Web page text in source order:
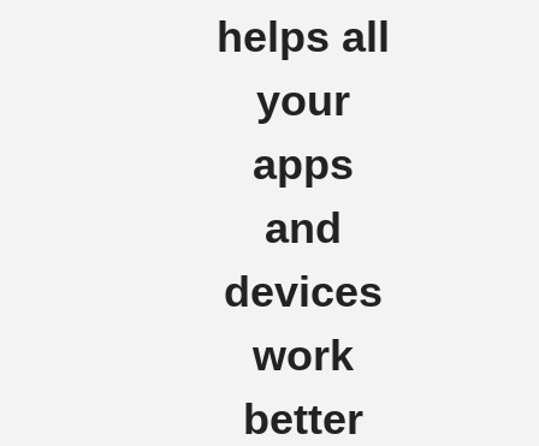
helps all
your
apps
and
devices
work
better